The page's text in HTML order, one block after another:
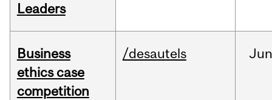
Leaders
Business
ethics case
competition
/desautels